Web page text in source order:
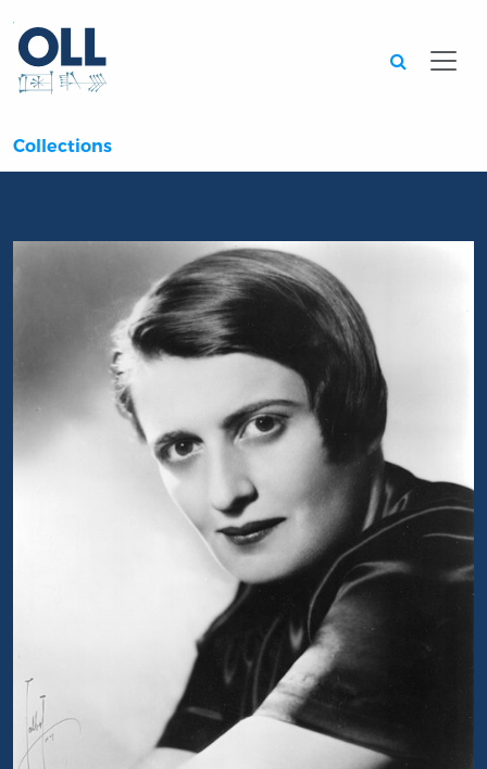
Collections